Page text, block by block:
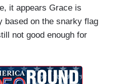
it appears Grace is
based on the snarky flag
not good enough for